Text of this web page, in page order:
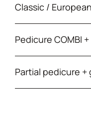
Classic /
Pedicure COMBI
Partial pedicure +